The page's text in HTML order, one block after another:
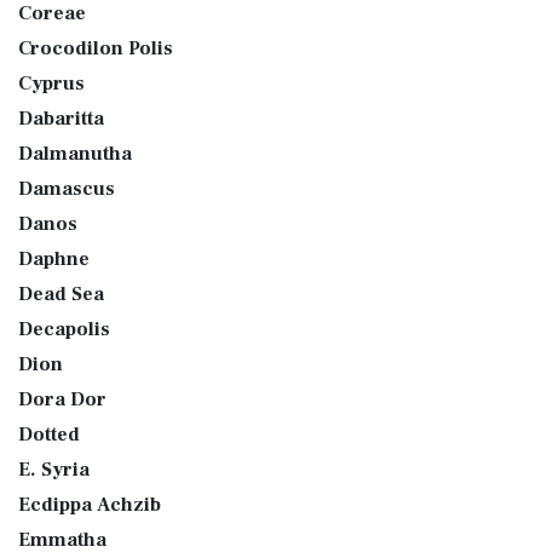
Coreae
Crocodilon Polis
Cyprus
Dabaritta
Dalmanutha
Damascus
Danos
Daphne
Dead Sea
Decapolis
Dion
Dora Dor
Dotted
E. Syria
Ecdippa Achzib
Emmatha